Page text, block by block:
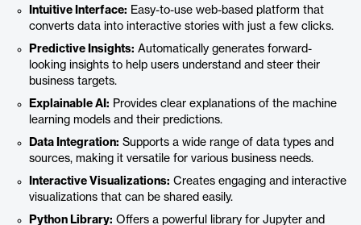
Intuitive Interface: Easy-to-use web-based platform that
converts data into interactive stories with just a few clicks.
Predictive Insights: Automatically generates forward-
looking insights to help users understand and steer their
business targets.
Explainable AI: Provides clear explanations of the machine
learning models and their predictions.
Data Integration: Supports a wide range of data types and
sources, making it versatile for various business needs.
Interactive Visualizations: Creates engaging and interactive
visualizations that can be shared easily.
Python Library: Offers a powerful library for Jupyter and